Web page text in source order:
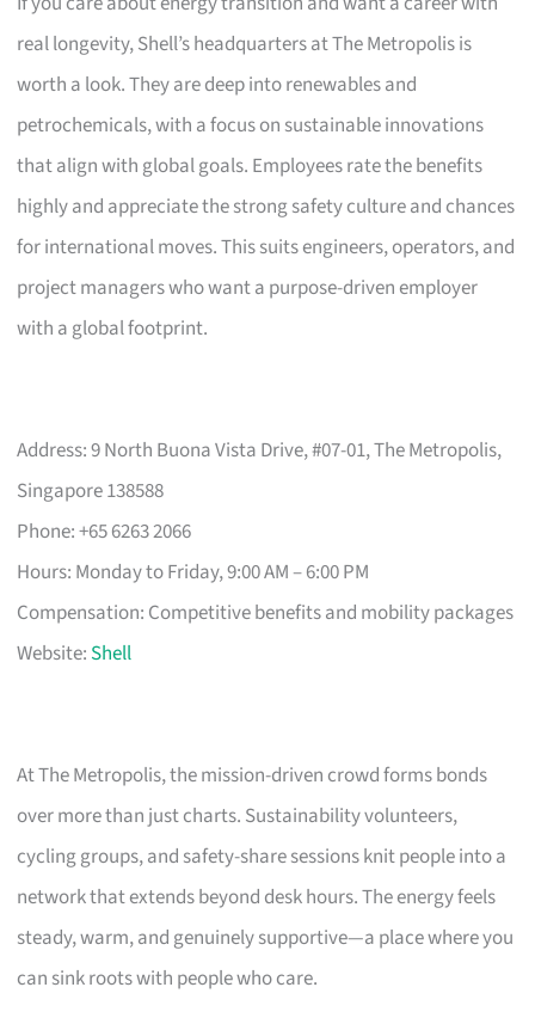
real longevity, Shell’s headquarters at The Metropolis is
worth a look. They are deep into renewables and
petrochemicals, with a focus on sustainable innovations
that align with global goals. Employees rate the benefits
highly and appreciate the strong safety culture and chances
for international moves. This suits engineers, operators, and
project managers who want a purpose-driven employer
with a global footprint.
Address: 9 North Buona Vista Drive, #07-01, The Metropolis,
Singapore 138588
Phone: +65 6263 2066
Hours: Monday to Friday, 9:00 AM – 6:00 PM
Compensation: Competitive benefits and mobility packages
Website: Shell
At The Metropolis, the mission-driven crowd forms bonds
over more than just charts. Sustainability volunteers,
cycling groups, and safety-share sessions knit people into a
network that extends beyond desk hours. The energy feels
steady, warm, and genuinely supportive—a place where you
can sink roots with people who care.